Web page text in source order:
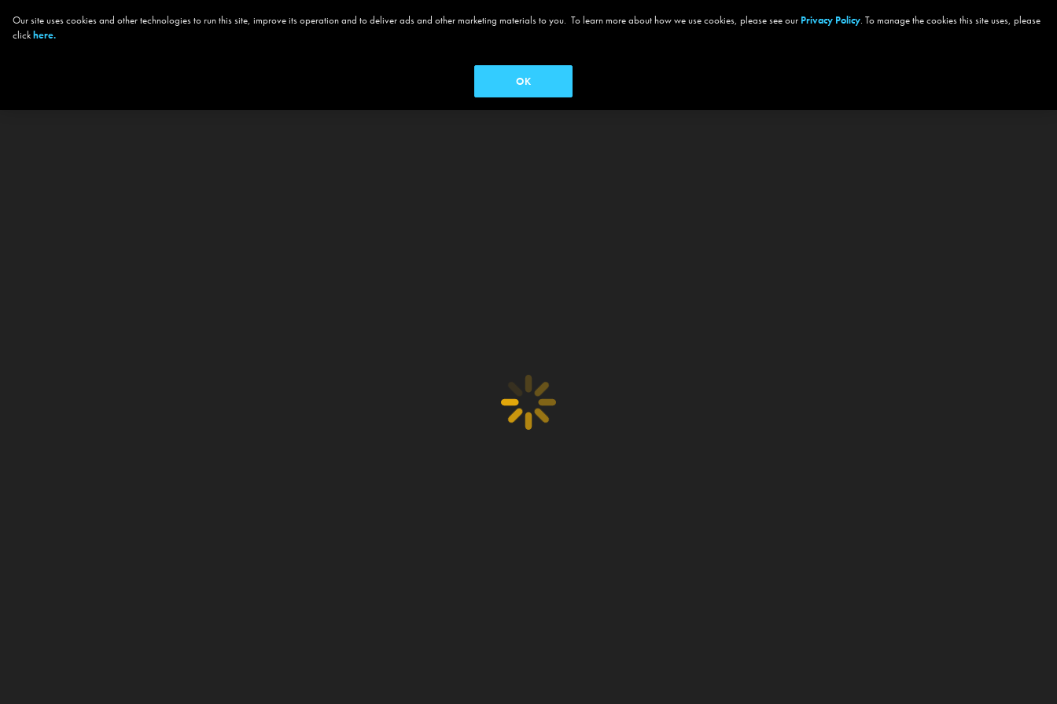
Our site uses cookies and other technologies to run this site, improve its operation and to deliver ads and other marketing materials to you. To learn more about how we use cookies, please see our Privacy Policy. To manage the cookies this site uses, please
clickhere.
OK